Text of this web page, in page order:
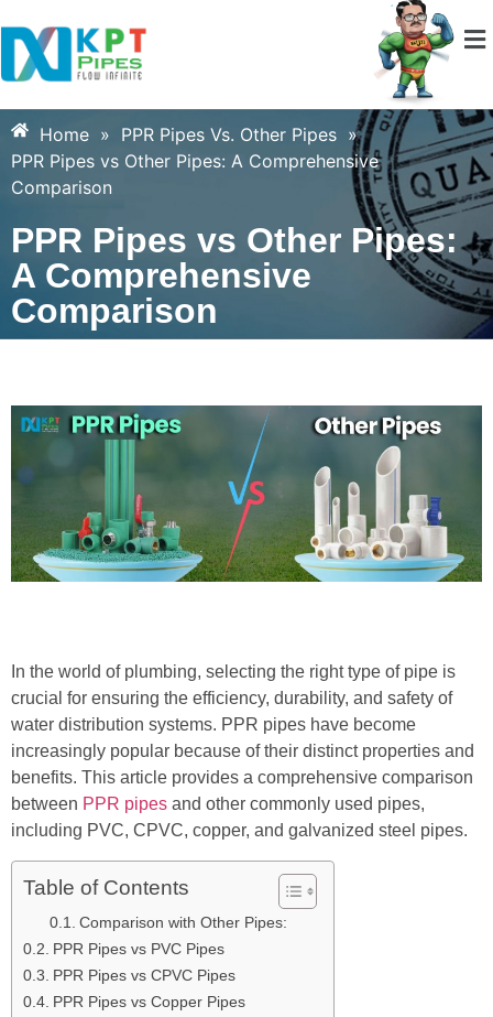
Home » PPR Pipes Vs. Other Pipes »
PPR Pipes vs Other Pipes: A Comprehensive
Comparison
PPR Pipes vs Other Pipes:
A Comprehensive
Comparison
In the world of plumbing, selecting the right type of pipe is
crucial for ensuring the efficiency, durability, and safety of
water distribution systems. PPR pipes have become
increasingly popular because of their distinct properties and
benefits. This article provides a comprehensive comparison
between PPR pipes and other commonly used pipes,
including PVC, CPVC, copper, and galvanized steel pipes.
Table of Contents
Comparison with Other Pipes:
PPR Pipes vs PVC Pipes
PPR Pipes vs CPVC Pipes
PPR Pipes vs Copper Pipes